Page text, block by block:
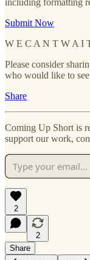
Submit Now
W E C A N T W A I
Please consider
who would like to
Share
Coming Up Short is
support our work,
2
2
Share